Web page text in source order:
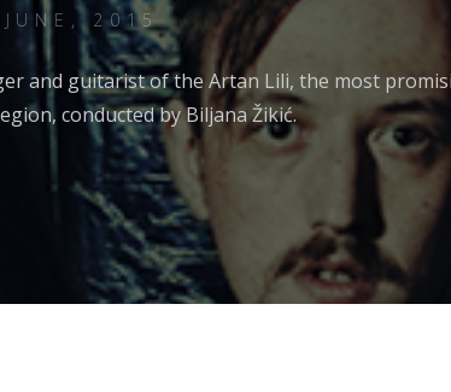
2015
and guitarist of the Artan Lili, the most
conducted by Biljana Žikić.